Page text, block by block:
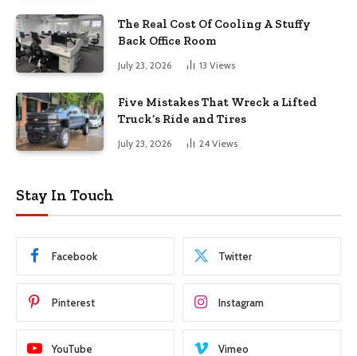
The Real Cost Of Cooling A Stuffy
Back Office Room
July 23, 2026 13 Views
Five Mistakes That Wreck a Lifted
Truck’s Ride and Tires
July 23, 2026 24 Views
Stay In Touch
Facebook Twitter
Pinterest Instagram
YouTube Vimeo